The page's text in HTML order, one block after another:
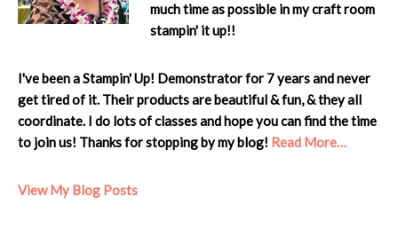
much time as possible in my craft room
stampin' it up!!
I've been a Stampin' Up! Demonstrator for 7 years and never
get tired of it. Their products are beautiful & fun, & they all
coordinate. I do lots of classes and hope you can find the time
to join us! Thanks for stopping by my blog! Read More…
Cheryl:
View My Blog Posts